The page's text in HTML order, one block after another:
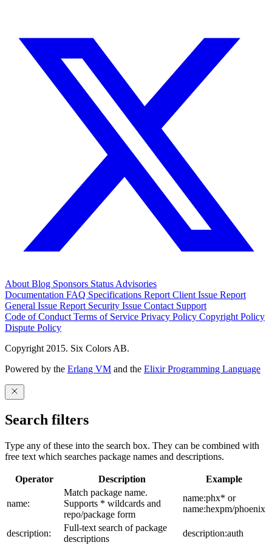
About Blog Sponsors Status Advisories
Documentation FAQ Specifications Report Client Issue Report
General Issue Report Security Issue Contact Support
Code of Conduct Terms of Service Privacy Policy Copyright Policy
Dispute Policy
Copyright 2015. Six Colors AB.
Powered by the Erlang VM and the Elixir Programming Language
Search filters
Type any of these into the search box. They can be combined with
free text which searches package names and descriptions.
Operator Description Example
name:
Match package name.
Supports * wildcards and
repo/package form
name:phx* or
name:hexpm/phoenix
description:
Full-text search of package
descriptions
description:auth